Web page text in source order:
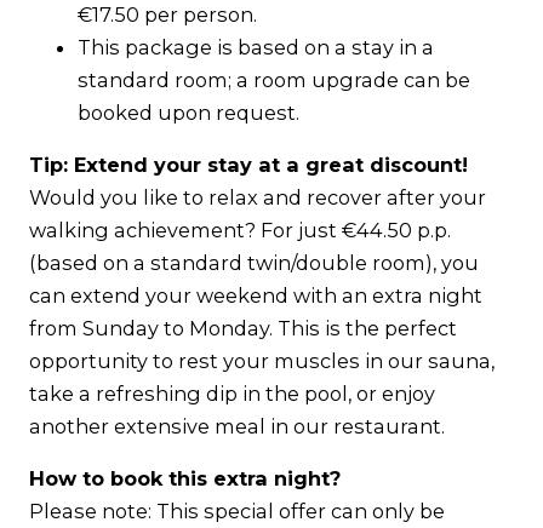
€17.50 per person.
This package is based on a stay in a
standard room; a room upgrade can be
booked upon request.
Tip: Extend your stay at a great discount!
Would you like to relax and recover after your
walking achievement? For just €44.50 p.p.
(based on a standard twin/double room), you
can extend your weekend with an extra night
from Sunday to Monday. This is the perfect
opportunity to rest your muscles in our sauna,
take a refreshing dip in the pool, or enjoy
another extensive meal in our restaurant.
How to book this extra night?
Please note: This special offer can only be